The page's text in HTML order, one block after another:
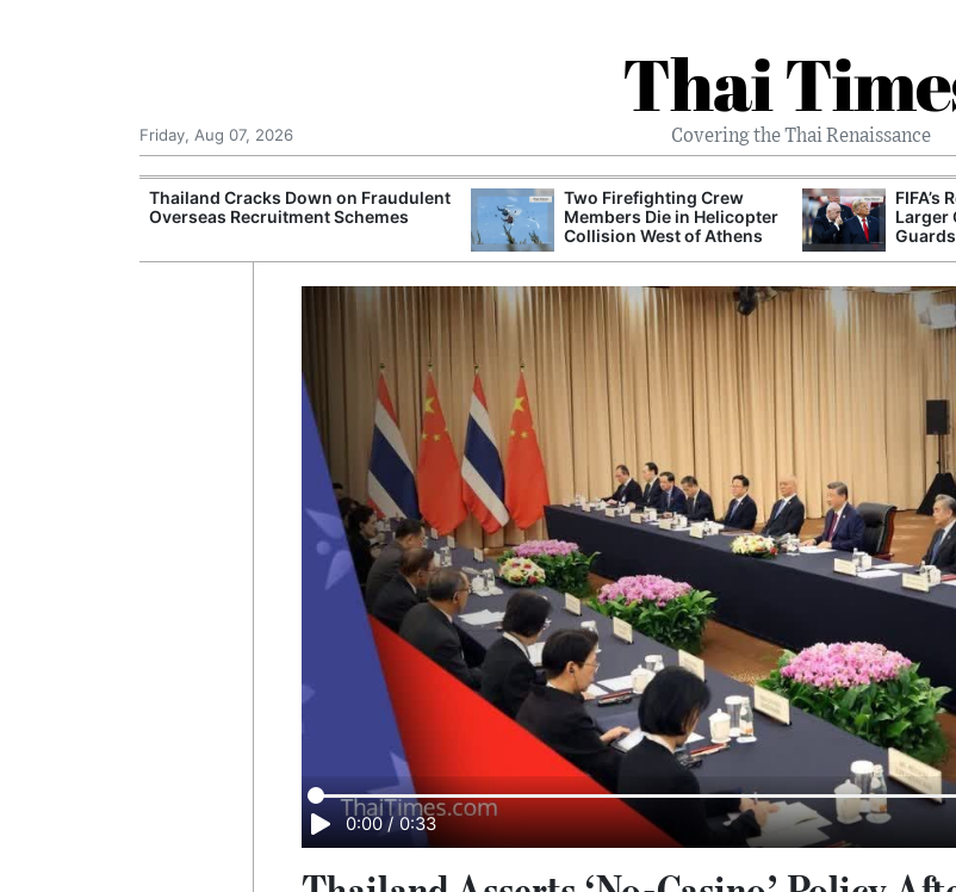
Thai
Covering the Thai Renaissance
Friday, Aug 07, 2026
Thailand Cracks Down on Fraudulent
Overseas Recruitment Schemes
Two Firefighting Crew
Members Die in Helicopter
Collision West of Athens
FIFA’s
Larger
0:00 / 0:33